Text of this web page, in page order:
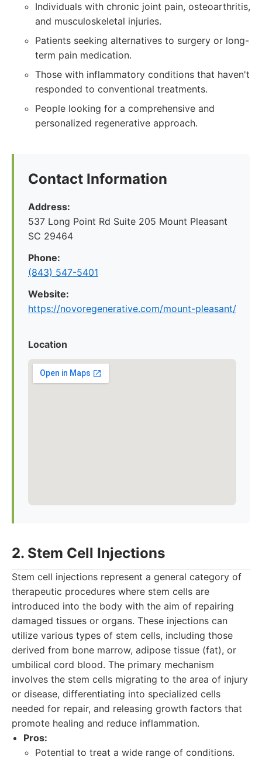
Individuals with chronic joint pain, osteoarthritis,
and musculoskeletal injuries.
Patients seeking alternatives to surgery or long-
term pain medication.
Those with inflammatory conditions that haven't
responded to conventional treatments.
People looking for a comprehensive and
personalized regenerative approach.
Contact Information
Address:
537 Long Point Rd Suite 205 Mount Pleasant
SC 29464
Phone:
(843) 547-5401
Website:
https://novoregenerative.com/mount-pleasant/
Location
2. Stem Cell Injections
Stem cell injections represent a general category of
therapeutic procedures where stem cells are
introduced into the body with the aim of repairing
damaged tissues or organs. These injections can
utilize various types of stem cells, including those
derived from bone marrow, adipose tissue (fat), or
umbilical cord blood. The primary mechanism
involves the stem cells migrating to the area of injury
or disease, differentiating into specialized cells
needed for repair, and releasing growth factors that
promote healing and reduce inflammation.
Pros:
Potential to treat a wide range of conditions.